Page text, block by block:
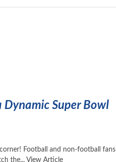
Dynamic Super Bowl
Football and non-football fans
the... View Article